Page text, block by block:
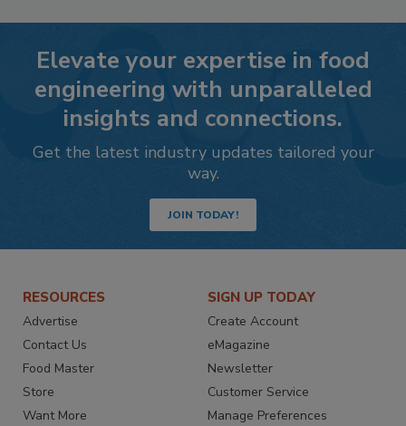
Elevate your expertise in food
engineering with unparalleled
insights and connections.
Get the latest industry updates tailored your
way.
JOIN TODAY!
RESOURCES
Advertise
Contact Us
Food Master
Store
Want More
SIGN UP TODAY
Create Account
eMagazine
Newsletter
Customer Service
Manage Preferences